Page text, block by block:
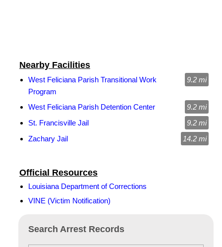
Search Arrest Records
Official Resources
Louisiana Department of Corrections
VINE (Victim Notification)
Nearby Facilities
West Feliciana Parish Transitional Work
Program
9.2 mi
West Feliciana Parish Detention Center
9.2 mi
St. Francisville Jail
9.2 mi
Zachary Jail
14.2 mi